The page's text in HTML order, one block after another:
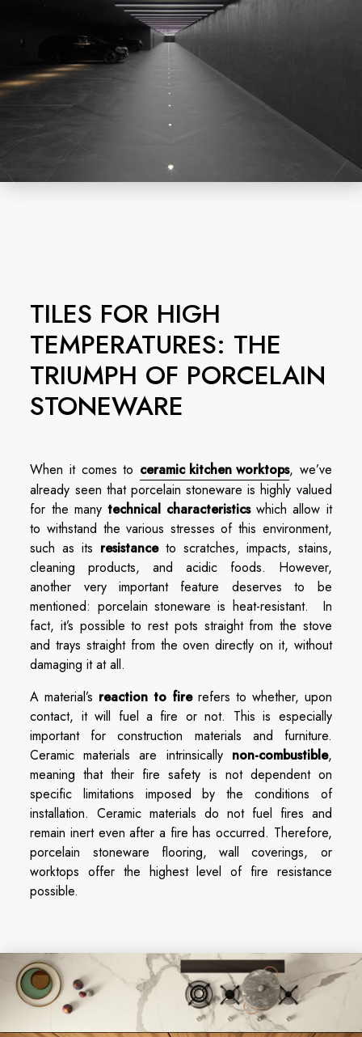
TILES FOR HIGH
TEMPERATURES: THE
TRIUMPH OF PORCELAIN
STONEWARE
When it comes to ceramic kitchen worktops, we’ve
already seen that porcelain stoneware is highly valued
for the many technical characteristicswhich allow it
to withstand the various stresses of this environment,
such as its resistanceto scratches, impacts, stains,
cleaning products, and acidic foods. However,
another very important feature deserves to be
mentioned: porcelain stoneware is heat-resistant. In
fact, it’s possible to rest pots straight from the stove
and trays straight from the oven directly on it, without
damaging it at all.
A material’s reaction to firerefers to whether, upon
contact, it will fuel a fire or not. This is especially
important for construction materials and furniture.
Ceramic materials are intrinsically non-combustible,
meaning that their fire safety is not dependent on
specific limitations imposed by the conditions of
installation. Ceramic materials do not fuel fires and
remain inert even after a fire has occurred. Therefore,
porcelain stoneware flooring, wall coverings, or
worktops offer the highest level of fire resistance
possible.